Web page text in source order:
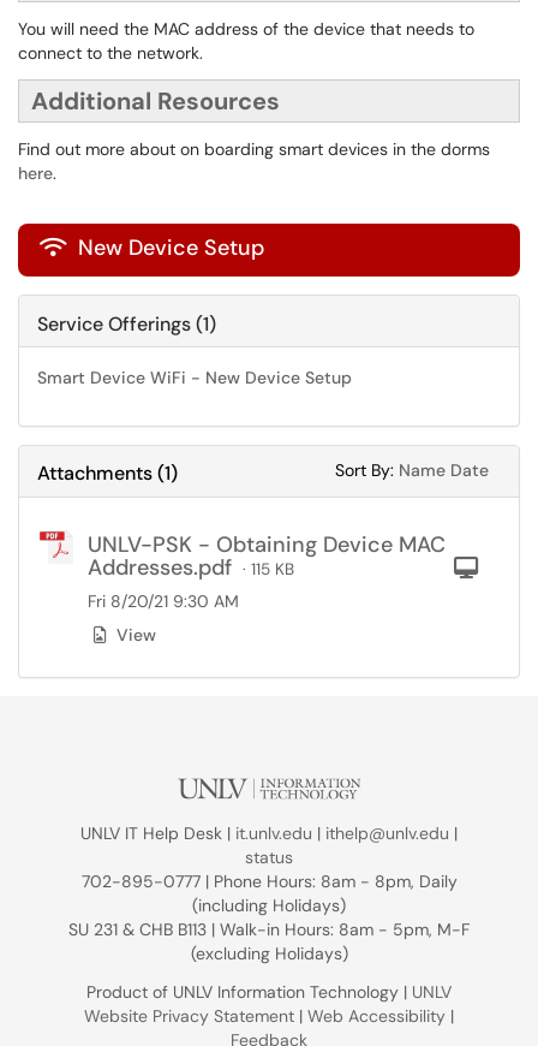
You will need the MAC address of the device that needs to
connect to the network.
Additional Resources
Find out more about on boarding smart devices in the dorms
here.
 New Device Setup
Service Offerings (1)
Smart Device WiFi - New Device Setup
Attachments(1) Sort By: Sort
Name Sort
Date
UNLV-PSK - Obtaining Device MAC
Addresses.pdf · 115 KB
Fri 8/20/21 9:30 AM
View
UNLV IT Help Desk | it.unlv.edu | ithelp@unlv.edu |
status
702-895-0777 | Phone Hours: 8am - 8pm, Daily
(including Holidays)
SU 231 & CHB B113 | Walk-in Hours: 8am - 5pm, M-F
(excluding Holidays)
Product of UNLV Information Technology | UNLV
Website Privacy Statement | Web Accessibility |
Feedback